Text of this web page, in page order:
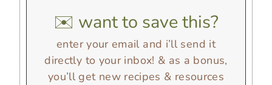
✉️ want to save this?
enter your email and i’ll send it
directly to your inbox! & as a bonus,
you’ll get new recipes & resources